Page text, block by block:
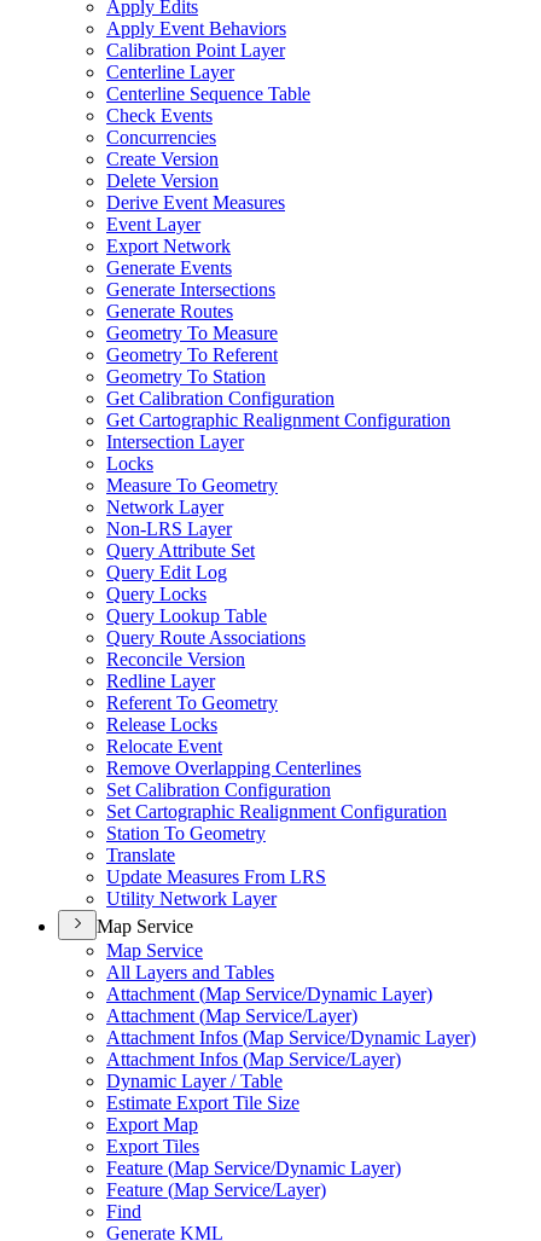
Apply Edits
Apply Event Behaviors
Calibration Point Layer
Centerline Layer
Centerline Sequence Table
Check Events
Concurrencies
Create Version
Delete Version
Derive Event Measures
Event Layer
Export Network
Generate Events
Generate Intersections
Generate Routes
Geometry To Measure
Geometry To Referent
Geometry To Station
Get Calibration Configuration
Get Cartographic Realignment Configuration
Intersection Layer
Locks
Measure To Geometry
Network Layer
Non-LRS Layer
Query Attribute Set
Query Edit Log
Query Locks
Query Lookup Table
Query Route Associations
Reconcile Version
Redline Layer
Referent To Geometry
Release Locks
Relocate Event
Remove Overlapping Centerlines
Set Calibration Configuration
Set Cartographic Realignment Configuration
Station To Geometry
Translate
Update Measures From LRS
Utility Network Layer
Map Service
Map Service
All Layers and Tables
Attachment (Map Service/Dynamic Layer)
Attachment (Map Service/Layer)
Attachment Infos (Map Service/Dynamic Layer)
Attachment Infos (Map Service/Layer)
Dynamic Layer / Table
Estimate Export Tile Size
Export Map
Export Tiles
Feature (Map Service/Dynamic Layer)
Feature (Map Service/Layer)
Find
Generate KML